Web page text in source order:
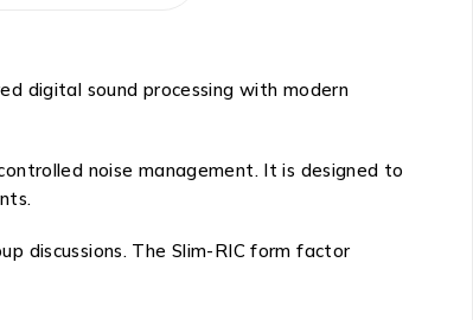
digital sound processing with modern
noise management. It is designed to
discussions. The Slim-RIC form factor